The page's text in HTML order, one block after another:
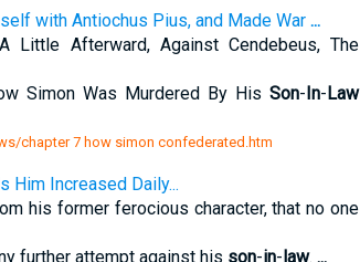
with Antiochus Pius, and Made War ...
Little Afterward, Against Cendebeus, The
Simon Was Murdered By His Son-In-Law
chapter 7 how simon confederated.htm
Him Increased Daily...
his former ferocious character, that no one
further attempt against his son-in-law. ...